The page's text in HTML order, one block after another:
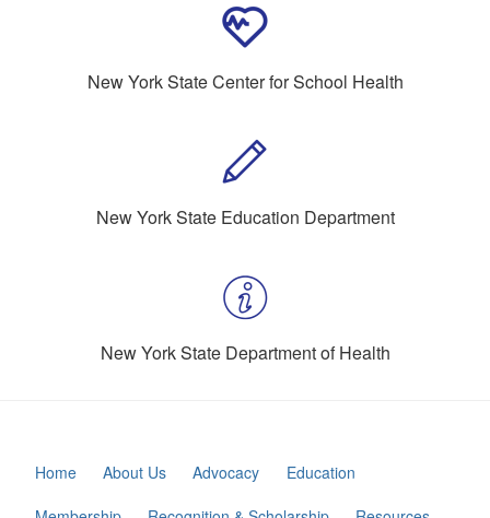
New York State Center for School Health
New York State Education Department
New York State Department of Health
Home About Us Advocacy
Education